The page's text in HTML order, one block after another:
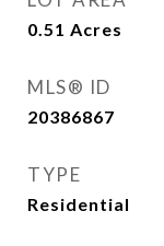
0.51 Acres
MLS® ID
20386867
TYPE
Residential